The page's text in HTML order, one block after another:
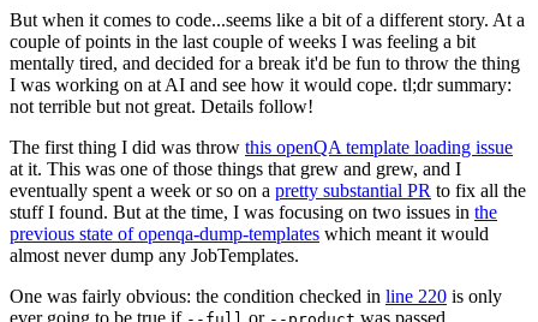
But when it comes to code...seems like a bit of a different story. At a
couple of points in the last couple of weeks I was feeling a bit
mentally tired, and decided for a break it'd be fun to throw the thing
I was working on at AI and see how it would cope. tl;dr summary:
not terrible but not great. Details follow!
The first thing I did was throw this openQA template loading issue
at it. This was one of those things that grew and grew, and I
eventually spent a week or so on a pretty substantial PR to fix all the
stuff I found. But at the time, I was focusing on two issues in the
previous state of openqa-dump-templates which meant it would
almost never dump any JobTemplates.
One was fairly obvious: the condition checked in line 220 is only
ever going to be true if
or was passed.